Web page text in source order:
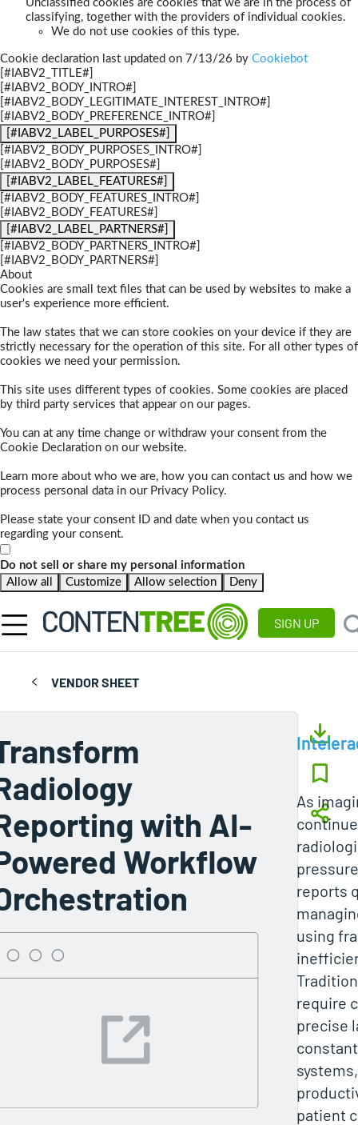
Unclassified cookies are cookies that we are in the process of
classifying, together with the providers of individual cookies.
We do not use cookies of this type.
Cookie declaration last updated on 7/13/26 by Cookiebot
[#IABV2_TITLE#]
[#IABV2_BODY_INTRO#]
[#IABV2_BODY_LEGITIMATE_INTEREST_INTRO#]
[#IABV2_BODY_PREFERENCE_INTRO#]
[#IABV2_LABEL_PURPOSES#]
[#IABV2_BODY_PURPOSES_INTRO#]
[#IABV2_BODY_PURPOSES#]
[#IABV2_LABEL_FEATURES#]
[#IABV2_BODY_FEATURES_INTRO#]
[#IABV2_BODY_FEATURES#]
[#IABV2_LABEL_PARTNERS#]
[#IABV2_BODY_PARTNERS_INTRO#]
[#IABV2_BODY_PARTNERS#]
About
Cookies are small text files that can be used by websites to make a
user's experience more efficient.
The law states that we can store cookies on your device if they are
strictly necessary for the operation of this site. For all other types of
cookies we need your permission.
This site uses different types of cookies. Some cookies are placed
by third party services that appear on our pages.
You can at any time change or withdraw your consent from the
Cookie Declaration on our website.
Learn more about who we are, how you can contact us and how we
process personal data in our Privacy Policy.
Please state your consent ID and date when you contact us
regarding your consent.
Do not sell or share my personal information
Allow all
Customize Allow selection Deny
SIGN UP
VENDOR SHEET
with AI-
Workflow
As
reports
using
require
precise
patient